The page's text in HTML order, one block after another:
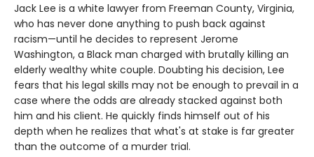
Jack Lee is a white lawyer from Freeman County, Virginia,
who has never done anything to push back against
racism—until he decides to represent Jerome
Washington, a Black man charged with brutally killing an
elderly wealthy white couple. Doubting his decision, Lee
fears that his legal skills may not be enough to prevail in a
case where the odds are already stacked against both
him and his client. He quickly finds himself out of his
depth when he realizes that what's at stake is far greater
than the outcome of a murder trial.